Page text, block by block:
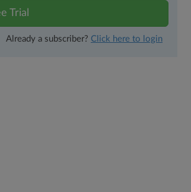
Trial
Already a subscriber? Click here to login